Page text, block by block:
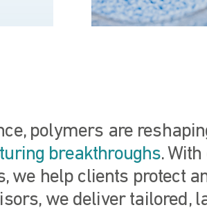
polymers are
breakthroughs.
we help clients protect
we deliver tailored,